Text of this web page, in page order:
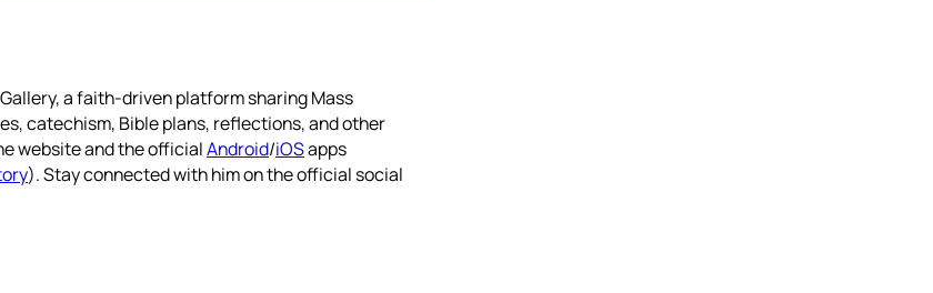
a faith-driven platform sharing Mass
catechism, Bible plans, reflections, and other
website and the officialAndroid/iOSapps
). Stay connected with him on the official social